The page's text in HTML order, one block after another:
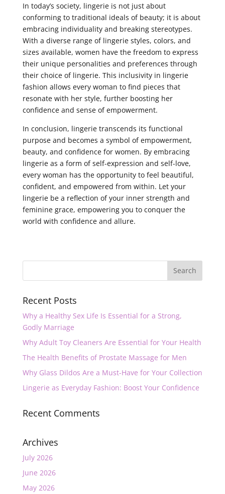
In today’s society, lingerie is not just about
conforming to traditional ideals of beauty; it is about
embracing individuality and breaking stereotypes.
With a diverse range of lingerie styles, colors, and
sizes available, women have the freedom to express
their unique personalities and preferences through
their choice of lingerie. This inclusivity in lingerie
fashion allows every woman to find pieces that
resonate with her style, further boosting her
confidence and sense of empowerment.
In conclusion, lingerie transcends its functional
purpose and becomes a symbol of empowerment,
beauty, and confidence for women. By embracing
lingerie as a form of self-expression and self-love,
every woman has the opportunity to feel beautiful,
confident, and empowered from within. Let your
lingerie be a reflection of your inner strength and
feminine grace, empowering you to conquer the
world with confidence and allure.
Recent Posts
Why a Healthy Sex Life Is Essential for a Strong,
Godly Marriage
Why Adult Toy Cleaners Are Essential for Your Health
The Health Benefits of Prostate Massage for Men
Why Glass Dildos Are a Must-Have for Your Collection
Lingerie as Everyday Fashion: Boost Your Confidence
Recent Comments
Archives
July 2026
June 2026
May 2026